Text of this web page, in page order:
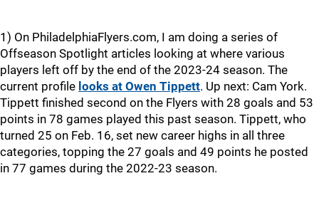
1) On PhiladelphiaFlyers.com, I am doing a series of
Offseason Spotlight articles looking at where various
players left off by the end of the 2023-24 season. The
current profile looks at Owen Tippett. Up next: Cam York.
Tippett finished second on the Flyers with 28 goals and 53
points in 78 games played this past season. Tippett, who
turned 25 on Feb. 16, set new career highs in all three
categories, topping the 27 goals and 49 points he posted
in 77 games during the 2022-23 season.